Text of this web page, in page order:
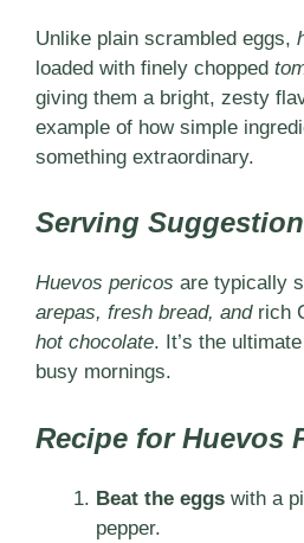
Unlike plain scrambled eggs,
loaded with finely chopped
giving them a bright, zesty
example of how simple
something extraordinary.
Serving
Huevos pericos are typically
arepas, fresh bread, andrich
hot chocolate. It’s the
busy mornings.
Recipe for Huevos
Beat the eggs with a
pepper.